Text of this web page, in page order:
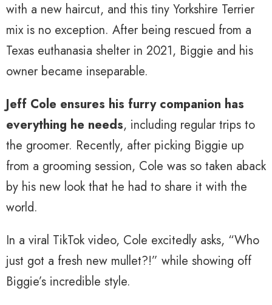
with a new haircut, and this tiny Yorkshire Terrier
mix is no exception. After being rescued from a
Texas euthanasia shelter in 2021, Biggie and his
owner became inseparable.
Jeff Cole ensures his furry companion has
everything he needs, including regular trips to
the groomer. Recently, after picking Biggie up
from a grooming session, Cole was so taken aback
by his new look that he had to share it with the
world.
In a viral TikTok video, Cole excitedly asks, “Who
just got a fresh new mullet?!” while showing off
Biggie’s incredible style.